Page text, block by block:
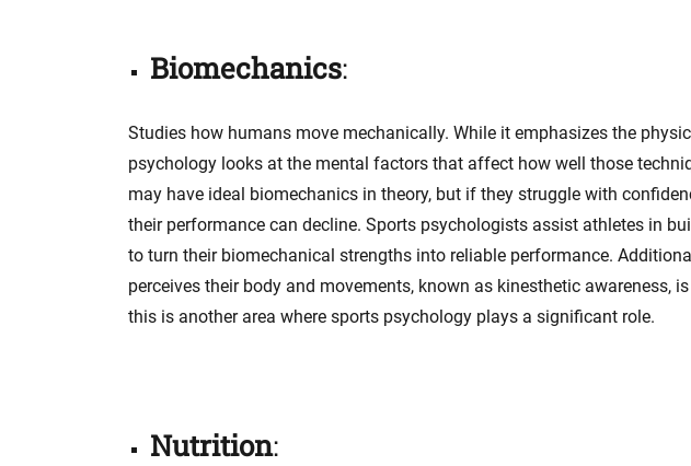
Biomechanics:
Studies how humans move mechanically. While it emphasizes the
psychology looks at the mental factors that affect how well those
may have ideal biomechanics in theory, but if they struggle with
their performance can decline. Sports psychologists assist athletes in
to turn their biomechanical strengths into reliable performance.
perceives their body and movements, known as kinesthetic awareness,
this is another area where sports psychology plays a significant role.
Nutrition: